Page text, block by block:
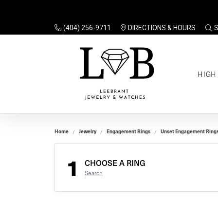
(404) 256-9711 DIRECTIONS & HOURS
HIGH
Rings
Gifts
Gifts
Home Jewelry Engagement Rings Unset Engagement
1 CHOOSE A RING
Search